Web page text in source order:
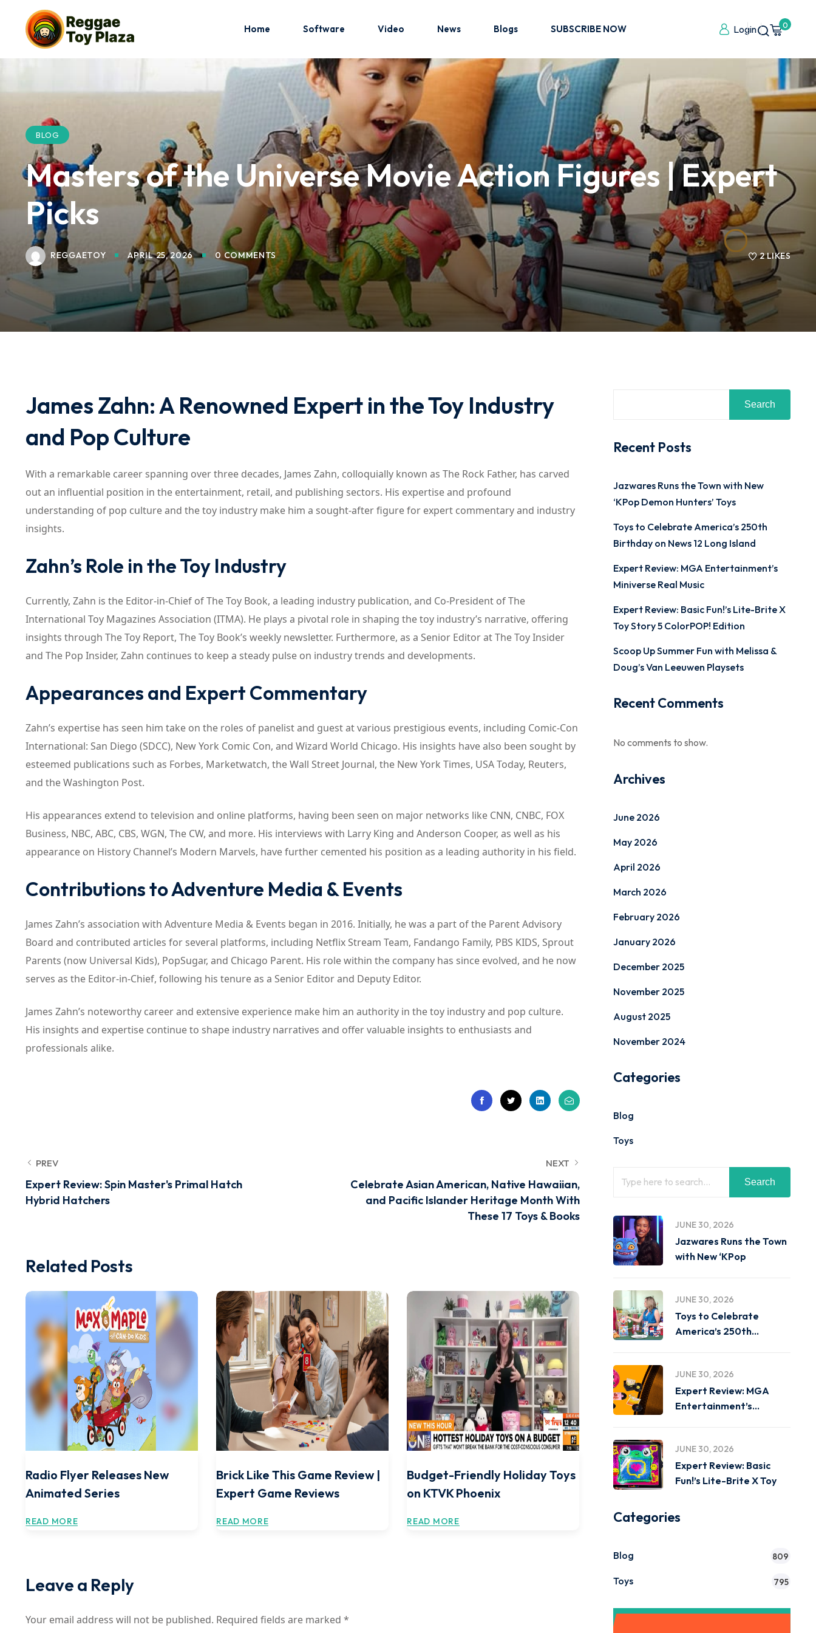
Home Software Video News Blogs SUBSCRIBE NOW Login 0
BLOG
Masters of the Universe Movie Action Figures | Expert
Picks
REGGAETOY APRIL 25, 2026 0 COMMENTS 2LIKES
James Zahn: A Renowned Expert in the Toy Industry
and Pop Culture
With a remarkable career spanning over three decades, James Zahn, colloquially known as The Rock Father, has carved
out an influential position in the entertainment, retail, and publishing sectors. His expertise and profound
understanding of pop culture and the toy industry make him a sought-after figure for expert commentary and industry
insights.
Zahn’s Role in the Toy Industry
Currently, Zahn is the Editor-in-Chief of The Toy Book, a leading industry publication, and Co-President of The
International Toy Magazines Association (ITMA). He plays a pivotal role in shaping the toy industry’s narrative, offering
insights through The Toy Report, The Toy Book’s weekly newsletter. Furthermore, as a Senior Editor at The Toy Insider
and The Pop Insider, Zahn continues to keep a steady pulse on industry trends and developments.
Appearances and Expert Commentary
Zahn’s expertise has seen him take on the roles of panelist and guest at various prestigious events, including Comic-Con
International: San Diego (SDCC), New York Comic Con, and Wizard World Chicago. His insights have also been sought by
esteemed publications such as Forbes, Marketwatch, the Wall Street Journal, the New York Times, USA Today, Reuters,
and the Washington Post.
His appearances extend to television and online platforms, having been seen on major networks like CNN, CNBC, FOX
Business, NBC, ABC, CBS, WGN, The CW, and more. His interviews with Larry King and Anderson Cooper, as well as his
appearance on History Channel’s Modern Marvels, have further cemented his position as a leading authority in his field.
Contributions to Adventure Media & Events
James Zahn’s association with Adventure Media & Events began in 2016. Initially, he was a part of the Parent Advisory
Board and contributed articles for several platforms, including Netflix Stream Team, Fandango Family, PBS KIDS, Sprout
Parents (now Universal Kids), PopSugar, and Chicago Parent. His role within the company has since evolved, and he now
serves as the Editor-in-Chief, following his tenure as a Senior Editor and Deputy Editor.
James Zahn’s noteworthy career and extensive experience make him an authority in the toy industry and pop culture.
His insights and expertise continue to shape industry narratives and offer valuable insights to enthusiasts and
professionals alike.
PREV
Expert Review: Spin Master's Primal Hatch
Hybrid Hatchers
NEXT
Celebrate Asian American, Native Hawaiian,
and Pacific Islander Heritage Month With
These 17 Toys & Books
Related Posts
Radio Flyer Releases New
Animated Series
READ MORE
Brick Like This Game Review |
Expert Game Reviews
READ MORE
Budget-Friendly Holiday Toys
on KTVK Phoenix
READ MORE
Leave a Reply
Your email address will not be published. Required fields are marked *
Search
Recent Posts
Jazwares Runs the Town with New
‘KPop Demon Hunters’ Toys
Toys to Celebrate America’s 250th
Birthday on News 12 Long Island
Expert Review: MGA Entertainment’s
Miniverse Real Music
Expert Review: Basic Fun!’s Lite-Brite X
Toy Story 5 ColorPOP! Edition
Scoop Up Summer Fun with Melissa &
Doug’s Van Leeuwen Playsets
Recent Comments
No comments to show.
Archives
June 2026
May 2026
April 2026
March 2026
February 2026
January 2026
December 2025
November 2025
August 2025
November 2024
Categories
Blog
Toys
Search
JUNE 30, 2026
Jazwares Runs the Town
with New ‘KPop
JUNE 30, 2026
Toys to Celebrate
America’s 250th
JUNE 30, 2026
Expert Review: MGA
Entertainment’s
JUNE 30, 2026
Expert Review: Basic
Fun!’s Lite-Brite X Toy
Categories
Blog 809
Toys 795
Sign in
Sign in
Don’t have an account?Sign up
Remember me Lost your password?